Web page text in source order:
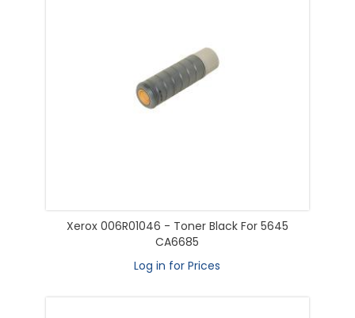
Xerox 006R01046 - Toner Black For 5645
CA6685
Log in for Prices